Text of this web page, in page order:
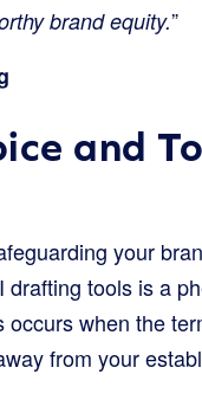
brand equity.”
and
your
tools is a
occurs when the
from your